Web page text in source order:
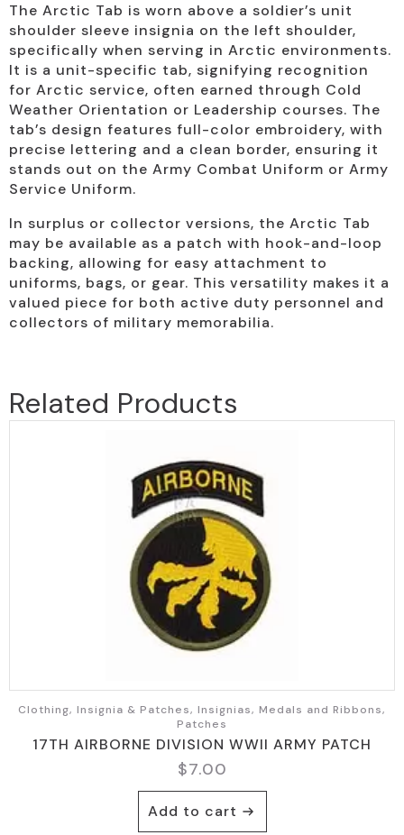
The Arctic Tab is worn above a soldier’s unit
shoulder sleeve insignia on the left shoulder,
specifically when serving in Arctic environments.
It is a unit-specific tab, signifying recognition
for Arctic service, often earned through Cold
Weather Orientation or Leadership courses. The
tab’s design features full-color embroidery, with
precise lettering and a clean border, ensuring it
stands out on the Army Combat Uniform or Army
Service Uniform.
In surplus or collector versions, the Arctic Tab
may be available as a patch with hook-and-loop
backing, allowing for easy attachment to
uniforms, bags, or gear. This versatility makes it a
valued piece for both active duty personnel and
collectors of military memorabilia.
Related Products
Clothing, Insignia & Patches, Insignias, Medals and Ribbons,
Patches
17TH AIRBORNE DIVISION WWII ARMY PATCH
$7.00
Add to cart